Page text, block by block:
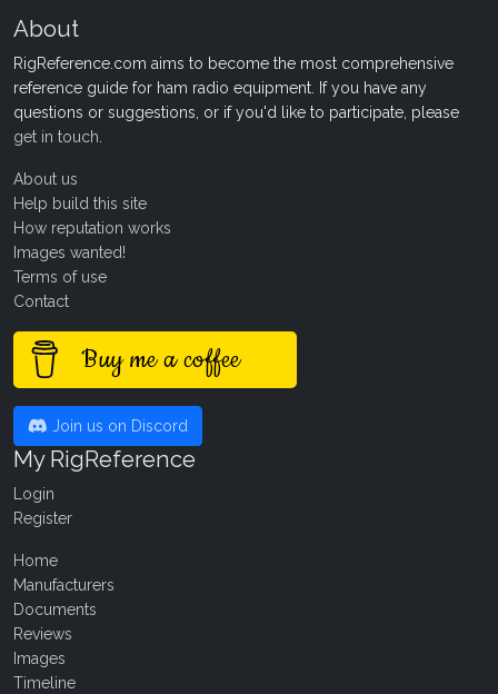
About
RigReference.com aims to become the most comprehensive
reference guide for ham radio equipment. If you have any
questions or suggestions, or if you'd like to participate, please
get in touch
About us
Help build this site
How reputation works
Images wanted!
Terms of use
Contact
Buy me a coffee
Join us on Discord
My RigReference
Login
Register
Home
Manufacturers
Documents
Reviews
Images
Timeline